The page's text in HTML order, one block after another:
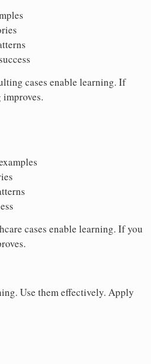
cases enable learning. If
cases enable learning. If you
Use them effectively. Apply